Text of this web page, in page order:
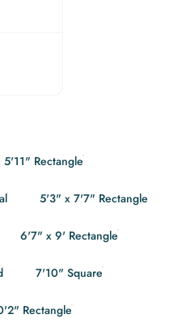
Rectangle
5'3" x 7'7" Rectangle
6'7" x 9' Rectangle
7'10" Square
Rectangle